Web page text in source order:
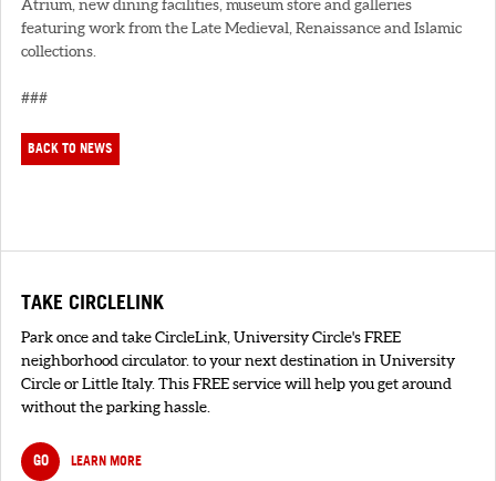
Atrium, new dining facilities, museum store and galleries
featuring work from the Late Medieval, Renaissance and Islamic
collections.
###
BACK TO NEWS
TAKE CIRCLELINK
Park once and take CircleLink, University Circle's FREE
neighborhood circulator. to your next destination in University
Circle or Little Italy. This FREE service will help you get around
without the parking hassle.
GO LEARN MORE